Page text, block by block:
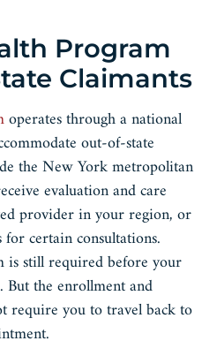
Program
Claimants
operates through a national
out-of-state
the New York metropolitan
evaluation and care
provider in your region, or
certain consultations.
still required before your
But the enrollment and
require you to travel back to